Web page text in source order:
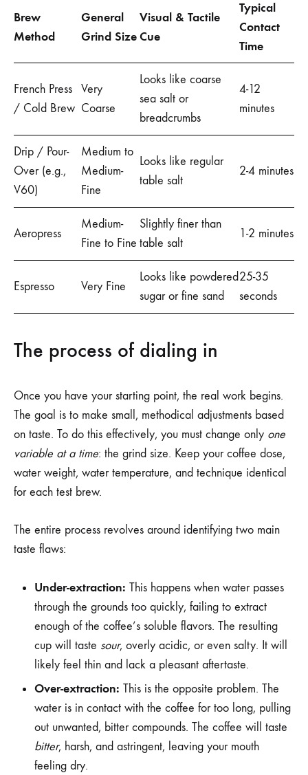
Brew
Method
General
Grind Size
Visual & Tactile
Cue
Typical
Contact
Time
French Press
/ Cold Brew
Very
Coarse
Looks like coarse
sea salt or
breadcrumbs
4-12
minutes
Drip / Pour-
Over (e.g.,
V60)
Medium to
Medium-
Fine
Looks like regular
table salt
2-4 minutes
Aeropress
Medium-
Fine to Fine
Slightly finer than
table salt
1-2 minutes
Espresso Very Fine
Looks like powdered
sugar or fine sand
25-35
seconds
The process of dialing in
Once you have your starting point, the real work begins.
The goal is to make small, methodical adjustments based
on taste. To do this effectively, you must change only one
variable at a time: the grind size. Keep your coffee dose,
water weight, water temperature, and technique identical
for each test brew.
The entire process revolves around identifying two main
taste flaws:
Under-extraction: This happens when water passes
through the grounds too quickly, failing to extract
enough of the coffee’s soluble flavors. The resulting
cup will taste sour, overly acidic, or even salty. It will
likely feel thin and lack a pleasant aftertaste.
Over-extraction: This is the opposite problem. The
water is in contact with the coffee for too long, pulling
out unwanted, bitter compounds. The coffee will taste
bitter, harsh, and astringent, leaving your mouth
feeling dry.